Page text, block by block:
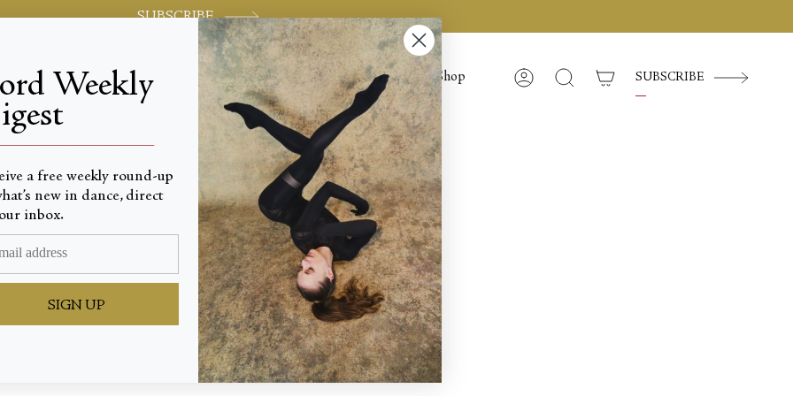
SUBSCRIBE
Shop Account
Cerca SUBSCRIBE
World-class review of ballet and dance.
Weekly
a free weekly round-up
new in dance, direct
inbox.
SIGN UP